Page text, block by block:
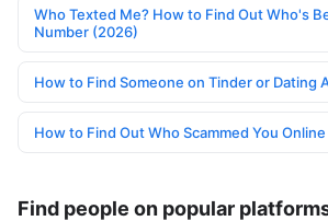
Who Texted Me? How to Find Out Who's
Number (2026)
How to Find Someone on Tinder or Dating
How to Find Out Who Scammed You
Find people on popular